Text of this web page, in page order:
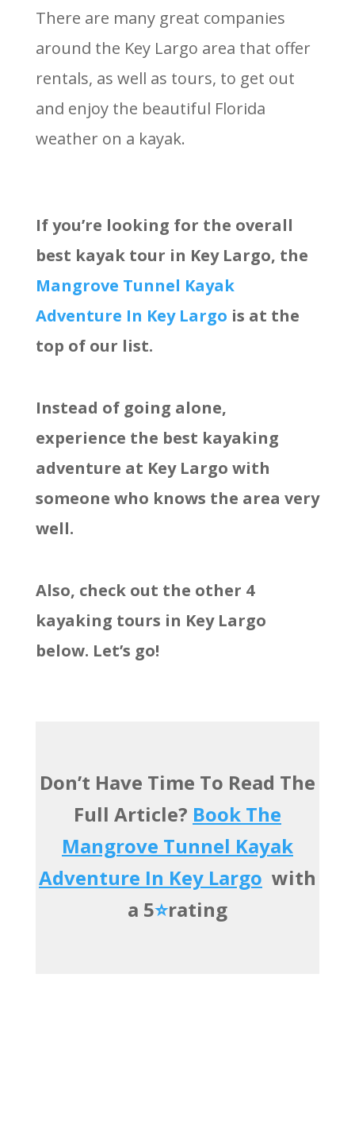
There are many great companies
around the Key Largo area that offer
rentals, as well as tours, to get out
and enjoy the beautiful Florida
weather on a kayak.
If you’re looking for the overall
best kayak tour in Key Largo, the
Mangrove Tunnel Kayak
Adventure In Key Largo is at the
top of our list.
Instead of going alone,
experience the best kayaking
adventure at Key Largo with
someone who knows the area very
well.
Also, check out the other 4
kayaking tours in Key Largo
below. Let’s go!
Don’t Have Time To Read The
Full Article? Book The
Mangrove Tunnel Kayak
Adventure In Key Largo with
a 5⭐️rating